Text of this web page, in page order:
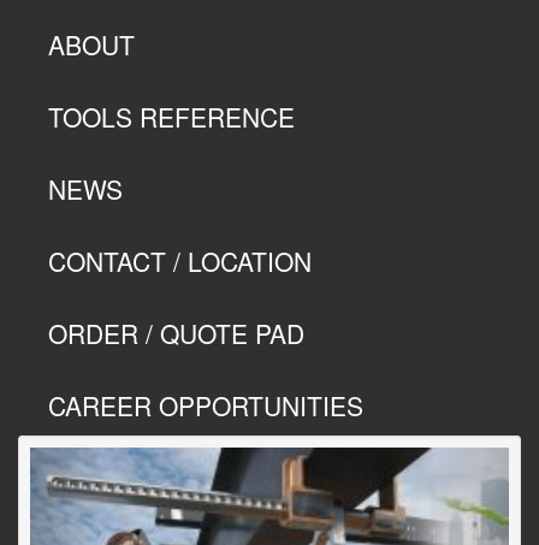
ABOUT
TOOLS REFERENCE
NEWS
CONTACT / LOCATION
ORDER / QUOTE PAD
CAREER OPPORTUNITIES
Previous